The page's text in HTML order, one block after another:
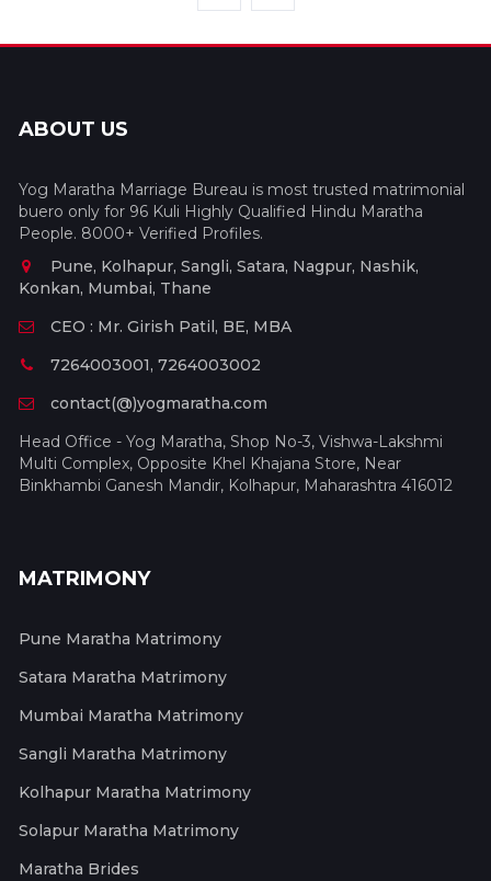
ABOUT US
Yog Maratha Marriage Bureau is most trusted matrimonial
buero only for 96 Kuli Highly Qualified Hindu Maratha
People. 8000+ Verified Profiles.
Pune, Kolhapur, Sangli, Satara, Nagpur, Nashik,
Konkan, Mumbai, Thane
CEO : Mr. Girish Patil, BE, MBA
7264003001, 7264003002
contact(@)yogmaratha.com
Head Office - Yog Maratha, Shop No-3, Vishwa-Lakshmi
Multi Complex, Opposite Khel Khajana Store, Near
Binkhambi Ganesh Mandir, Kolhapur, Maharashtra 416012
MATRIMONY
Pune Maratha Matrimony
Satara Maratha Matrimony
Mumbai Maratha Matrimony
Sangli Maratha Matrimony
Kolhapur Maratha Matrimony
Solapur Maratha Matrimony
Maratha Brides